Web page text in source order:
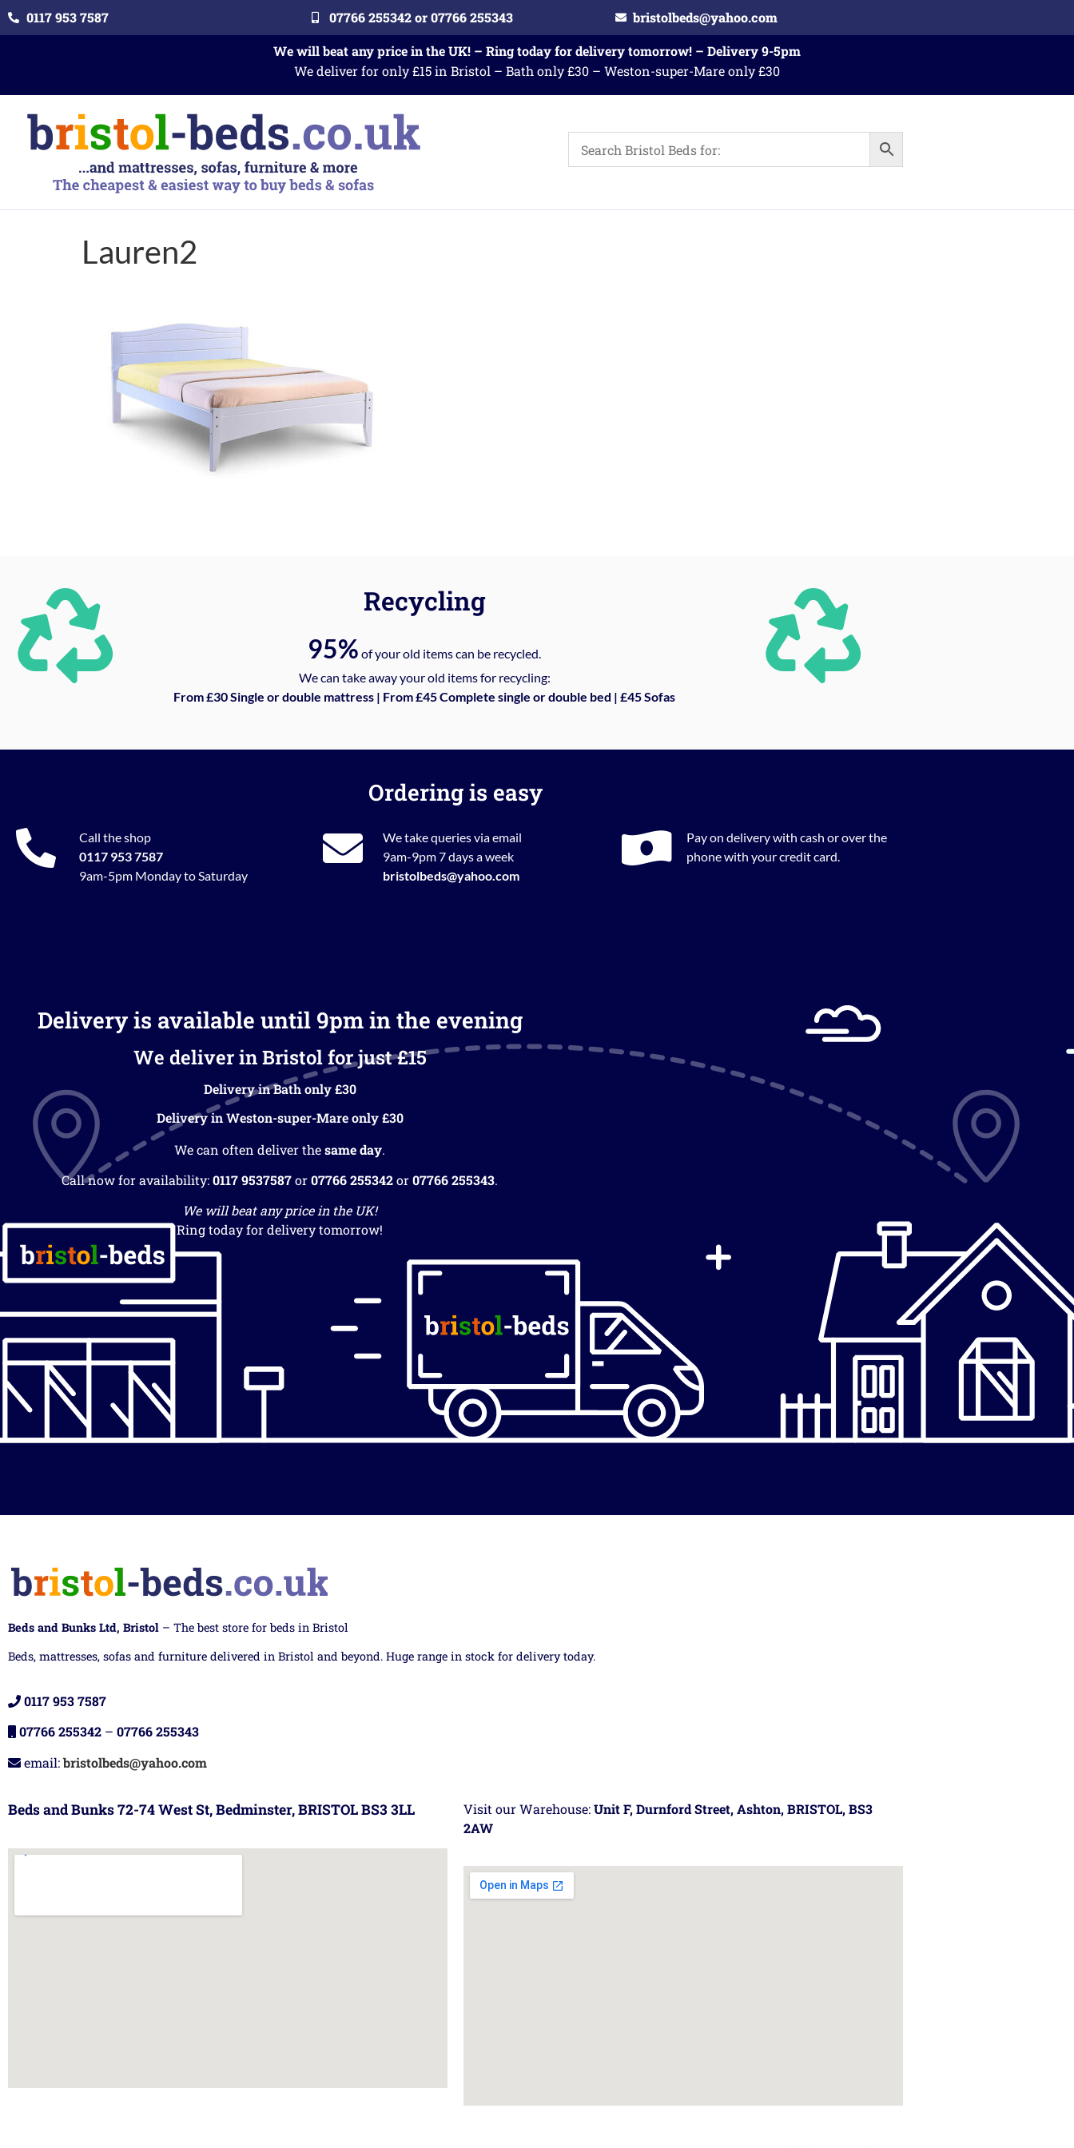
0117 953 7587 07766 255342 or 07766 255343
bristolbeds@yahoo.com
We will beat any price in the UK! – Ring today for delivery tomorrow! – Delivery 9-5pm
We deliver for only £15 in Bristol – Bath only £30 – Weston-super-Mare only £30
Lauren2
Recycling
95% of your old items can be recycled.
We can take away your old items for recycling:
From £30 Single or double mattress | From £45 Complete single or double bed | £45 Sofas
Ordering is easy
Call the shop
0117 953 7587
9am-5pm Monday to Saturday
We take queries via email
9am-9pm 7 days a week
bristolbeds@yahoo.com
Pay on delivery with cash or over the
phone with your credit card.
Delivery is available until 9pm in the evening
We deliver in Bristol for just £15
Delivery in Bath only £30
Delivery in Weston-super-Mare only £30
We can often deliver thesame day.
Call now for availability:0117 9537587or07766 255342or07766 255343.
We will beat any price in the UK!
Ring today for delivery tomorrow!
Beds and Bunks Ltd, Bristol – The best store for beds in Bristol
Beds, mattresses, sofas and furniture delivered in Bristol and beyond. Huge range in stock for delivery today.
0117 953 7587
07766 255342 – 07766 255343
email:bristolbeds@yahoo.com
Beds and Bunks 72-74 West St, Bedminster, BRISTOL BS3 3LL Visit our Warehouse:Unit F, Durnford Street, Ashton, BRISTOL, BS3
2AW